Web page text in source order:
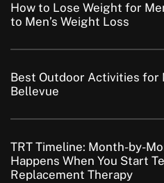
How to Lose Weight for
to Men’s Weight Loss
Best Outdoor Activities for
Bellevue
TRT Timeline: Month-by-
Happens When You Start
Replacement Therapy